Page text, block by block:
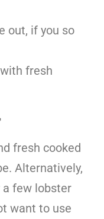
out, if you so
fresh
fresh cooked
Alternatively,
few lobster
want to use